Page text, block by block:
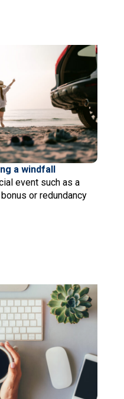
a windfall
event such as a
or redundancy